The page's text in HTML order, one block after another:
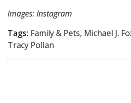
Images: Instagram
Tags: Family & Pets, Michael J.
Tracy Pollan